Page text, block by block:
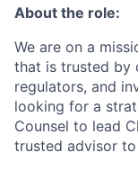
About the role:
We are on a
that is trusted by
regulators, and
looking for a
Counsel to lead
trusted advisor